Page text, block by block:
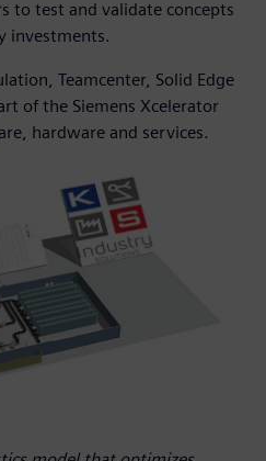
to test and validate concepts
investments.
Teamcenter, Solid Edge
of the Siemens Xcelerator
hardware and services.